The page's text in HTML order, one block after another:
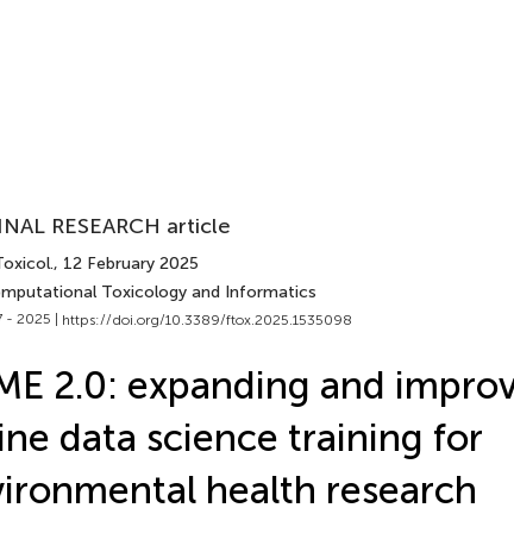
RESEARCH article
, 12 February 2025
Toxicology and Informatics
- 2025 | https://doi.org/10.3389/ftox.2025.1535098
2.0: expanding and
data science training for
health research